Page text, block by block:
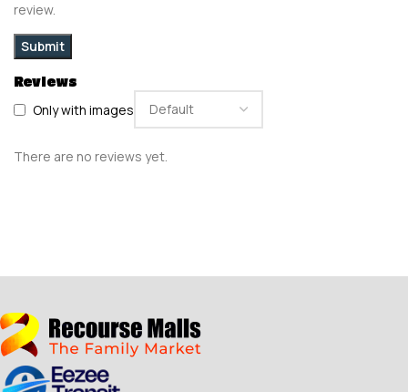
Reviews
Only with images
There are no reviews yet.
review.